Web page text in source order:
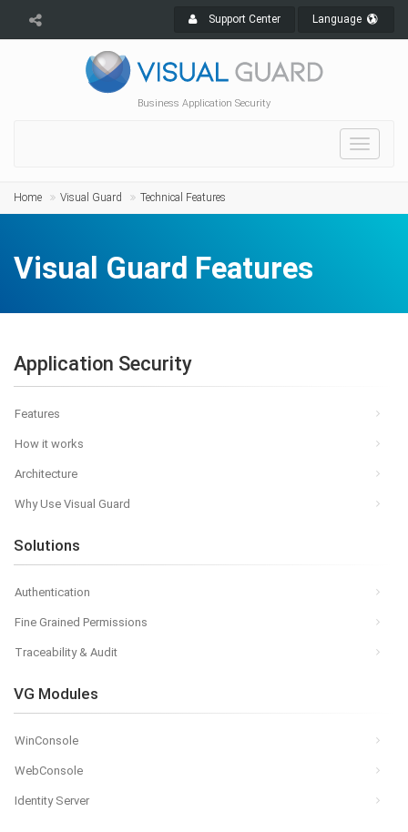
Support Center Language
Business Application Security
Toggle
Home Visual Guard Technical Features
Visual Guard Features
Application Security
Features
How it works
Architecture
Why Use Visual Guard
Solutions
Authentication
Fine Grained Permissions
Traceability & Audit
VG Modules
WinConsole
WebConsole
Identity Server